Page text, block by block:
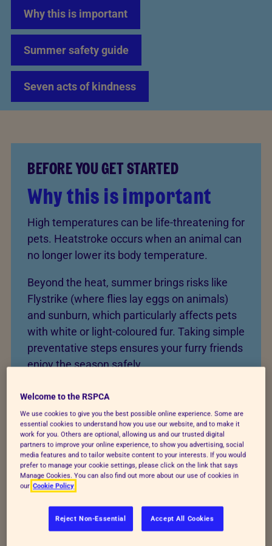
Why this is important
Summer safety guide
Seven acts of kindness
BEFORE YOU GET STARTED
Why this is important
High temperatures can be life-threatening for
pets. Heatstroke occurs when an animal can
no longer lower its body temperature.
Beyond the heat, summer brings risks like
Flystrike (where flies lay eggs on animals)
and sunburn, which particularly affects pets
with white or light-coloured fur. Taking simple
preventative steps ensures your furry friends
enjoy the season safely.
Summer safety guide
Instructions
1. Prepare the home environment
Start by ensuring your pet has constant access to
Welcome to the RSPCA
We use cookies to give you the best possible online experience. Some are
essential cookies to understand how you use our website, and to make it
work for you. Others are optional, allowing us and our trusted digital
partners to improve your online experience, to show you advertising, social
media features and to tailor website content to your interests. If you would
prefer to manage your cookie settings, please click on the link that says
Manage Cookies. You can also find out more about our use of cookies in
our Cookie Policy
Reject Non-Essential Accept All Cookies